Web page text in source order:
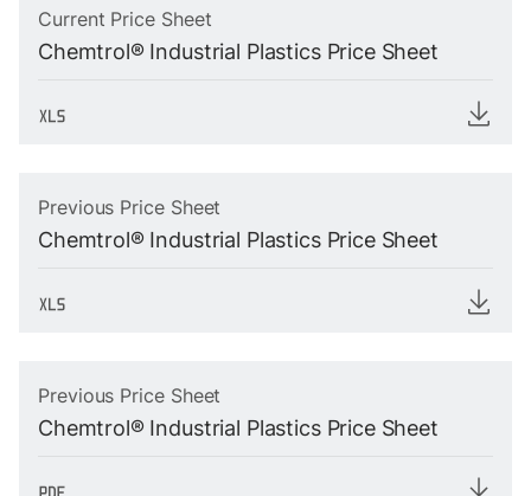
Current Price Sheet
Chemtrol® Industrial Plastics Price Sheet
Previous Price Sheet
Chemtrol® Industrial Plastics Price Sheet
Previous Price Sheet
Chemtrol® Industrial Plastics Price Sheet